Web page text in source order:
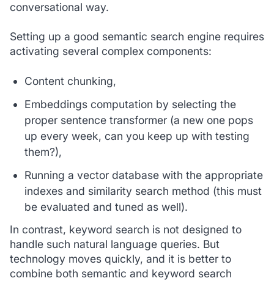
conversational way.
Setting up a good semantic search engine requires
activating several complex components:
Content chunking,
Embeddings computation by selecting the
proper sentence transformer (a new one pops
up every week, can you keep up with testing
them?),
Running a vector database with the appropriate
indexes and similarity search method (this must
be evaluated and tuned as well).
In contrast, keyword search is not designed to
handle such natural language queries. But
technology moves quickly, and it is better to
combine both semantic and keyword search